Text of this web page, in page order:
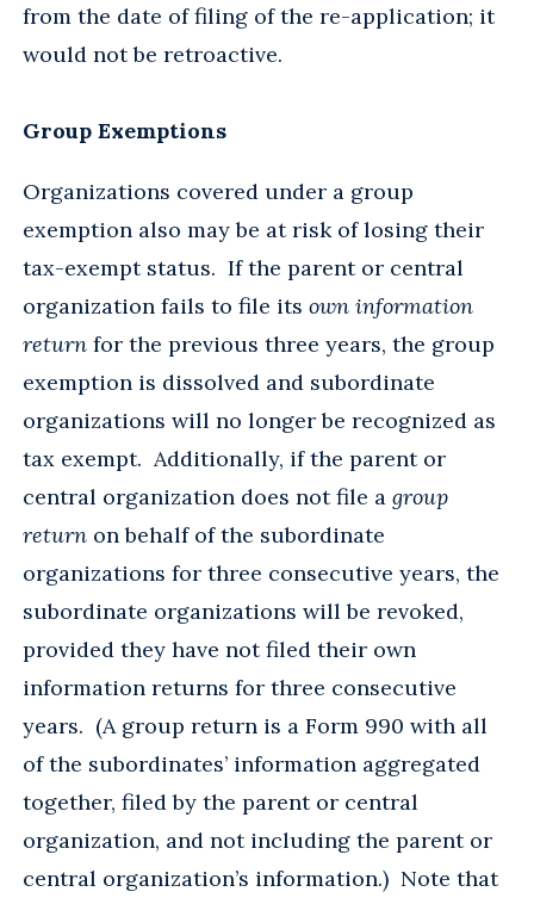
from the date of filing of the re-application; it
would not be retroactive.
Group Exemptions
Organizations covered under a group
exemption also may be at risk of losing their
tax-exempt status. If the parent or central
organization fails to file its own information
return for the previous three years, the group
exemption is dissolved and subordinate
organizations will no longer be recognized as
tax exempt. Additionally, if the parent or
central organization does not file a group
return on behalf of the subordinate
organizations for three consecutive years, the
subordinate organizations will be revoked,
provided they have not filed their own
information returns for three consecutive
years. (A group return is a Form 990 with all
of the subordinates’ information aggregated
together, filed by the parent or central
organization, and not including the parent or
central organization’s information.) Note that